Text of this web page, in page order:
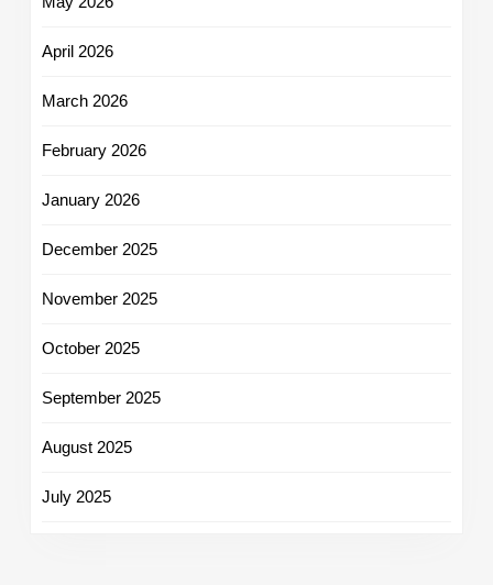
April 2026
March 2026
February 2026
January 2026
December 2025
November 2025
October 2025
September 2025
August 2025
July 2025